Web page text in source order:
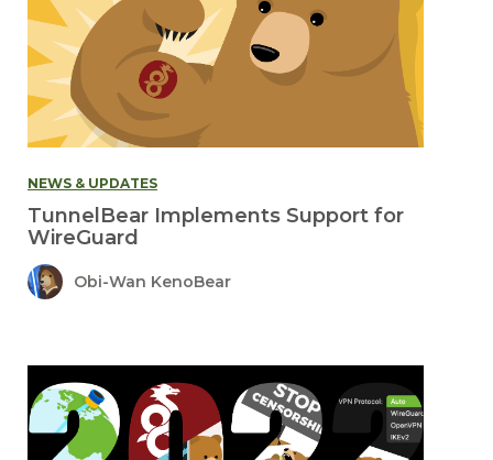
NEWS & UPDATES
TunnelBear Implements Support for
WireGuard
Obi-Wan KenoBear